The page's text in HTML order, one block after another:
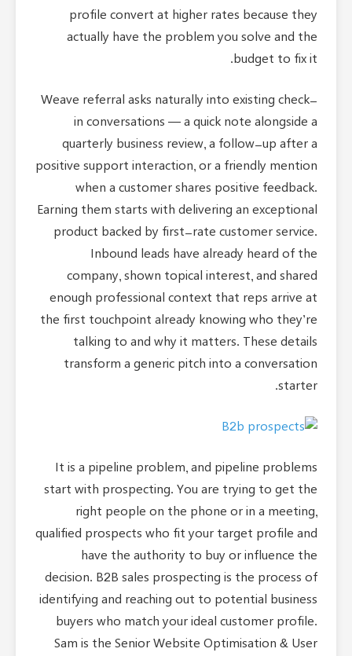
profile convert at higher rates because they
actually have the problem you solve and the
budget to fix it.
Weave referral asks naturally into existing check-
in conversations — a quick note alongside a
quarterly business review, a follow-up after a
positive support interaction, or a friendly mention
when a customer shares positive feedback.
Earning them starts with delivering an exceptional
product backed by first-rate customer service.
Inbound leads have already heard of the
company, shown topical interest, and shared
enough professional context that reps arrive at
the first touchpoint already knowing who they’re
talking to and why it matters. These details
transform a generic pitch into a conversation
starter.
It is a pipeline problem, and pipeline problems
start with prospecting. You are trying to get the
right people on the phone or in a meeting,
qualified prospects who fit your target profile and
have the authority to buy or influence the
decision. B2B sales prospecting is the process of
identifying and reaching out to potential business
buyers who match your ideal customer profile.
Sam is the Senior Website Optimisation & User